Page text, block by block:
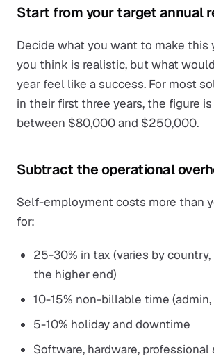
Start from your target annual
Decide what you want to make this
you think is realistic, but what
year feel like a success. For most
in their first three years, the figure
between $80,000 and $250,000.
Subtract the operational
Self-employment costs more than
for:
25-30% in tax (varies by
the higher end)
10-15% non-billable time (admin,
5-10% holiday and downtime
Software, hardware,